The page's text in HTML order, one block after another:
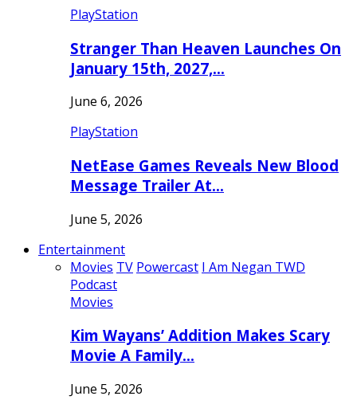
PlayStation
Stranger Than Heaven Launches On
January 15th, 2027,…
June 6, 2026
PlayStation
NetEase Games Reveals New Blood
Message Trailer At…
June 5, 2026
Entertainment
Movies TV Powercast I Am Negan TWD
Podcast
Movies
Kim Wayans’ Addition Makes Scary
Movie A Family…
June 5, 2026